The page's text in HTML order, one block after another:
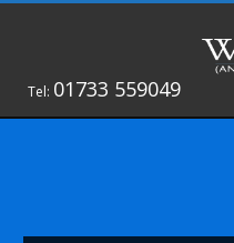
Tel: 01733 559049